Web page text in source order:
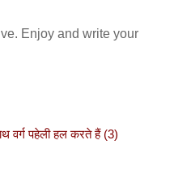
Enjoy and write your
वर्ग पहेली हल करते हैं (3)